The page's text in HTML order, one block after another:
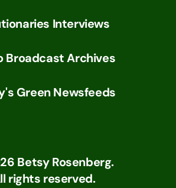
Interviews
Broadcast Archives
Green Newsfeeds
Betsy Rosenberg.
rights reserved.